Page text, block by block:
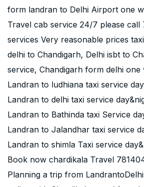
form landran to Delhi Airport one
Travel cab service 24/7 please call
services Very reasonable prices
delhi to Chandigarh, Delhi isbt to
service, Chandigarh form delhi one
Landran to ludhiana taxi service
Landran to delhi taxi service
Landran to Bathinda taxi Service
Landran to Jalandhar taxi service
Landran to shimla Taxi service
Book now chardikala Travel
Planning a trip from